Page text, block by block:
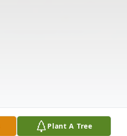
Plant A Tree